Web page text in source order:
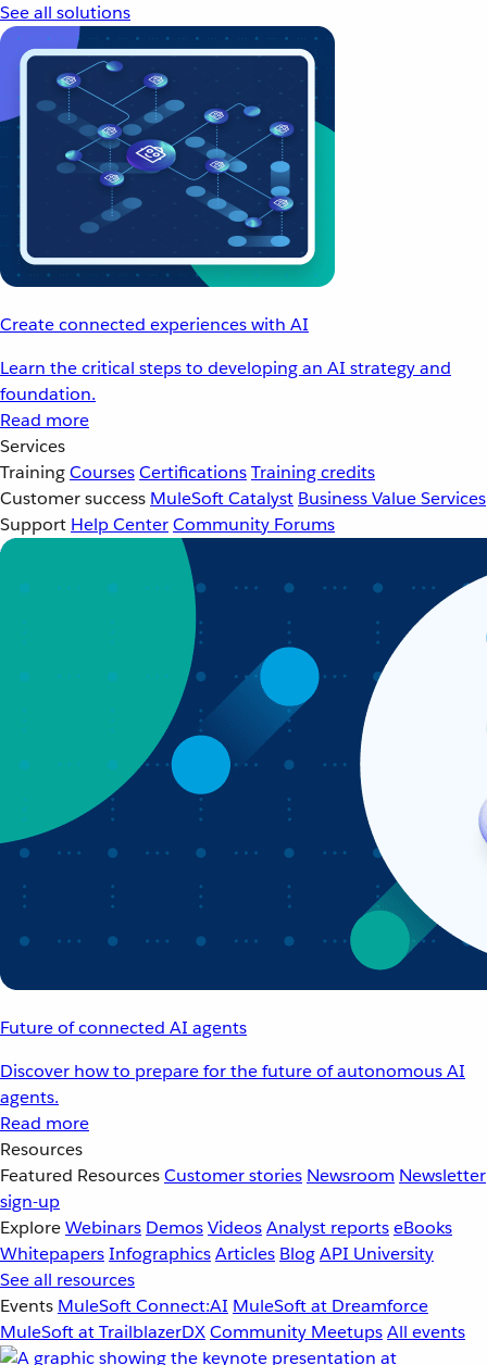
See all solutions
Create connected experiences with AI
Learn the critical steps to developing an AI strategy and
foundation.
Read more
Services
TrainingCoursesCertificationsTraining credits
Customer success MuleSoft Catalyst Business Value Services
Support Help CenterCommunity Forums
Future of connected AI agents
Discover how to prepare for the future of autonomous AI
agents.
Read more
Resources
Featured ResourcesCustomer stories Newsroom Newsletter
sign-up
ExploreWebinars DemosVideosAnalyst reportseBooks
WhitepapersInfographicsArticles BlogAPI University
See all resources
Events MuleSoft Connect:AI MuleSoft at Dreamforce
MuleSoft at TrailblazerDXCommunity MeetupsAll events